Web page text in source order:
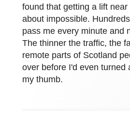
found that getting a lift
about impossible.
pass me every minute and
The thinner the traffic, the
remote parts of Scotland
over before I'd even turned
my thumb.